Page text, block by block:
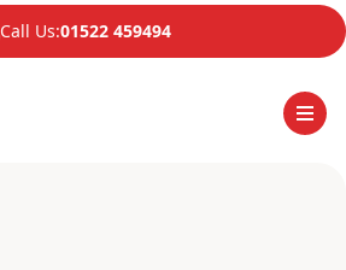
Call Us:01522 459494